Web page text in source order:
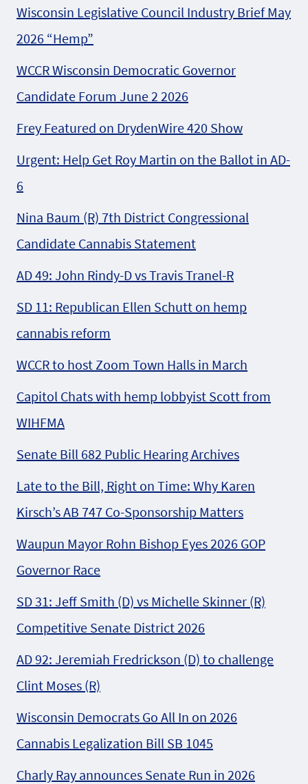
Wisconsin Legislative Council Industry Brief May
2026 “Hemp”
WCCR Wisconsin Democratic Governor
Candidate Forum June 2 2026
Frey Featured on DrydenWire 420 Show
Urgent: Help Get Roy Martin on the Ballot in AD-
6
Nina Baum (R) 7th District Congressional
Candidate Cannabis Statement
AD 49: John Rindy-D vs Travis Tranel-R
SD 11: Republican Ellen Schutt on hemp
cannabis reform
WCCR to host Zoom Town Halls in March
Capitol Chats with hemp lobbyist Scott from
WIHFMA
Senate Bill 682 Public Hearing Archives
Late to the Bill, Right on Time: Why Karen
Kirsch’s AB 747 Co-Sponsorship Matters
Waupun Mayor Rohn Bishop Eyes 2026 GOP
Governor Race
SD 31: Jeff Smith (D) vs Michelle Skinner (R)
Competitive Senate District 2026
AD 92: Jeremiah Fredrickson (D) to challenge
Clint Moses (R)
Wisconsin Democrats Go All In on 2026
Cannabis Legalization Bill SB 1045
Charly Ray announces Senate Run in 2026